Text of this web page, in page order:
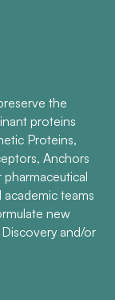
the
proteins
Proteins,
Anchors
teams
new
and/or